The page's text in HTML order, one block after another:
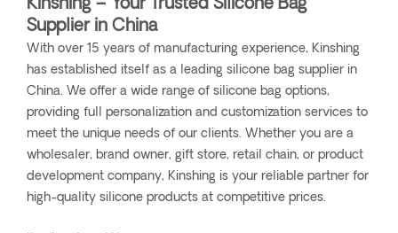
Kinshing – Your Trusted Silicone Bag
Supplier in China
With over 15 years of manufacturing experience, Kinshing
has established itself as a leading silicone bag supplier in
China. We offer a wide range of silicone bag options,
providing full personalization and customization services to
meet the unique needs of our clients. Whether you are a
wholesaler, brand owner, gift store, retail chain, or product
development company, Kinshing is your reliable partner for
high-quality silicone products at competitive prices.